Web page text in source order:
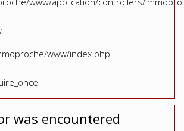
www/application/controllers/
www/index.php
was encountered